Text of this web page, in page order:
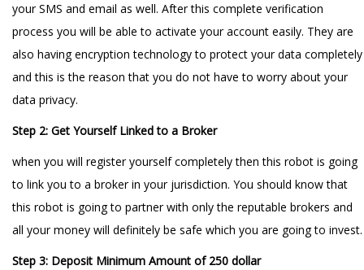
your SMS and email as well. After this complete verification
process you will be able to activate your account easily. They are
also having encryption technology to protect your data completely
and this is the reason that you do not have to worry about your
data privacy.
Step 2: Get Yourself Linked to a Broker
when you will register yourself completely then this robot is going
to link you to a broker in your jurisdiction. You should know that
this robot is going to partner with only the reputable brokers and
all your money will definitely be safe which you are going to invest.
Step 3: Deposit Minimum Amount of 250 dollar